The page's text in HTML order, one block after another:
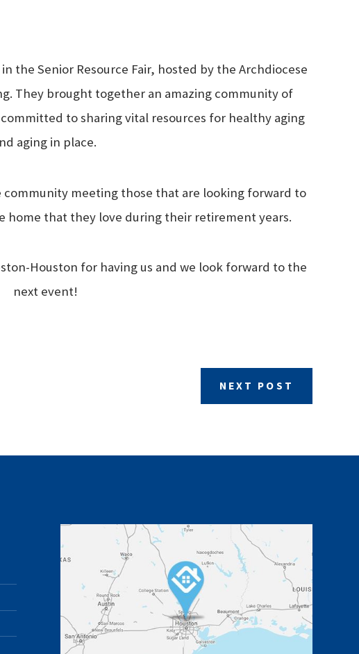
the Senior Resource Fair, hosted by the Archdiocese
They brought together an amazing community of
to sharing vital resources for healthy aging
aging in place.
community meeting those that are looking forward to
home that they love during their retirement years.
Houston for having us and we look forward to the
next event!
NEXT POST